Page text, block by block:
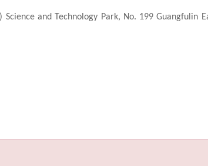
and Technology Park, No. 199 Guangfulin